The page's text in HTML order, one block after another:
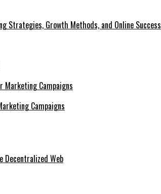
Strategies, Growth Methods, and Online Success
Campaigns
Decentralized Web